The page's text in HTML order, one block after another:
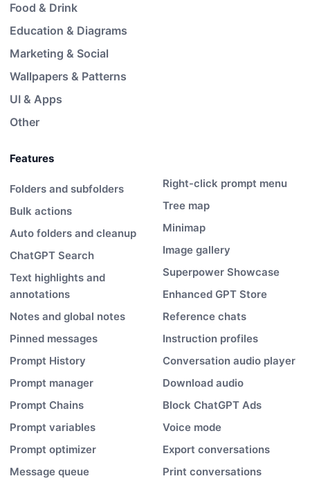
Features
Folders and subfolders
Bulk actions
Auto folders and cleanup
ChatGPT Search
Text highlights and
annotations
Notes and global notes
Pinned messages
Prompt History
Prompt manager
Prompt Chains
Prompt variables
Prompt optimizer
Message queue
Right-click prompt menu
Tree map
Minimap
Image gallery
Superpower Showcase
Enhanced GPT Store
Reference chats
Instruction profiles
Conversation audio player
Download audio
Block ChatGPT Ads
Voice mode
Export conversations
Print conversations
Food & Drink
Education & Diagrams
Marketing & Social
Wallpapers & Patterns
UI & Apps
Other